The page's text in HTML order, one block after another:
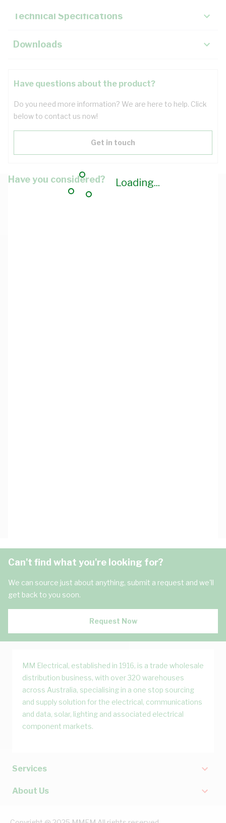
Loading...
Technical Specifications
Downloads
Have questions about the product?
Do you need more information? We are here to help. Click
below to contact us now!
Get in touch
Have you considered?
Can't find what you're looking for?
We can source just about anything, submit a request and we'll
get back to you soon.
Request Now
MM Electrical, established in 1916, is a trade wholesale
distribution business, with over 320 warehouses
across Australia, specialising in a one stop sourcing
and supply solution for the electrical, communications
and data, solar, lighting and associated electrical
component markets.
Services
About Us